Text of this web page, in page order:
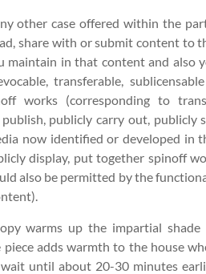
other case offered within the
share with or submit content to
maintain in that content and also
transferable,
works (corresponding to
publish, publicly carry out,
now identified or developed in
display, put together spinoff
also be permitted by the
warms up the impartial
piece adds warmth to the house
until about 20-30 minutes